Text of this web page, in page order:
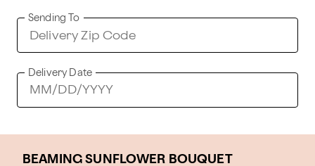
Sending To
Delivery Date
BEAMING SUNFLOWER BOUQUET